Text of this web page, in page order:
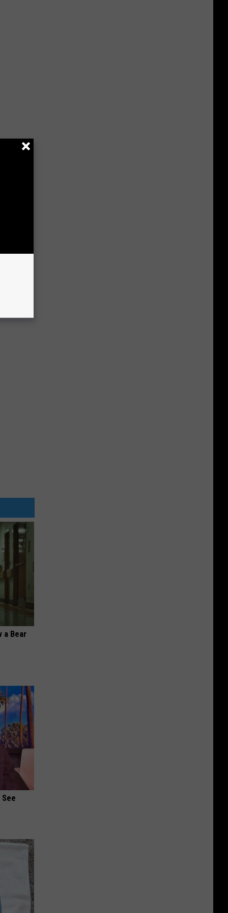
a Bear